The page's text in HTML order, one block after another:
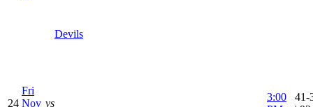
Devils
24
Fri
Nov vs
3:00
41-